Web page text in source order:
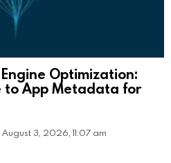
Optimization:
to App Metadata for
August 3, 2026, 11:07 am